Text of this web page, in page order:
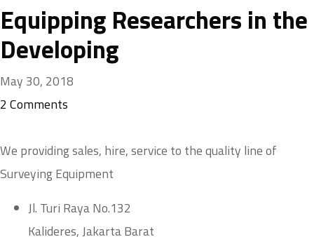
Equipping Researchers in the
Developing
May 30, 2018
2 Comments
We providing sales, hire, service to the quality line of
Surveying Equipment
Jl. Turi Raya No.132
Kalideres, Jakarta Barat